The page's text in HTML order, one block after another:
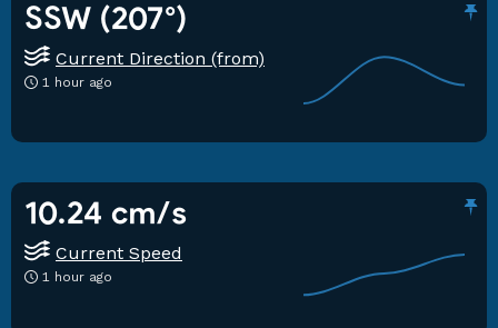
SSW (207°)
Current Direction (from)
1 hour ago
10.24 cm/s
Current Speed
1 hour ago